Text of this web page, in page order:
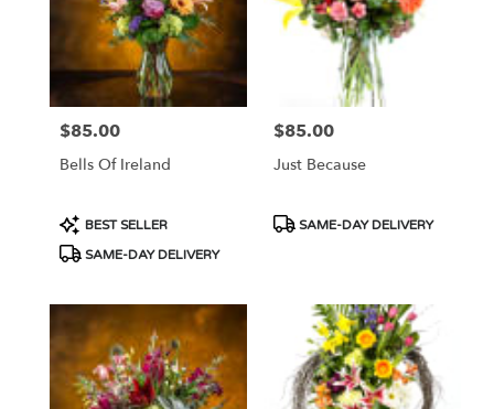
Price:
$85.00
Bells Of Ireland
Product
Tags:
BEST SELLER
SAME-DAY DELIVERY
Price:
$85.00
Just Because
Product
SAME-DAY DELIVERY